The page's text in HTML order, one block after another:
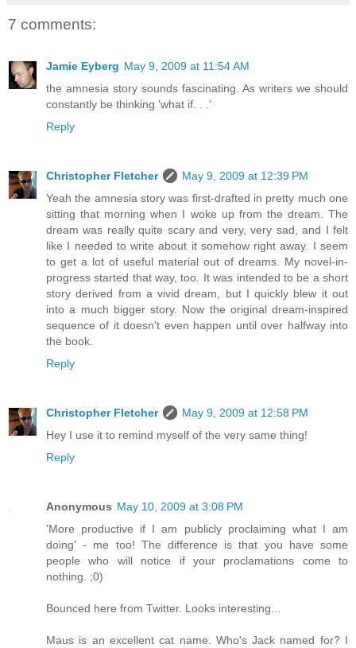
7 comments:
Jamie Eyberg May 9, 2009 at 11:54 AM
the amnesia story sounds fascinating. As writers we should
constantly be thinking 'what if. . .'
Reply
Christopher Fletcher
May 9, 2009 at 12:39 PM
Yeah the amnesia story was first-drafted in pretty much one
sitting that morning when I woke up from the dream. The
dream was really quite scary and very, very sad, and I felt
like I needed to write about it somehow right away. I seem
to get a lot of useful material out of dreams. My novel-in-
progress started that way, too. It was intended to be a short
story derived from a vivid dream, but I quickly blew it out
into a much bigger story. Now the original dream-inspired
sequence of it doesn't even happen until over halfway into
the book.
Reply
Christopher Fletcher
May 9, 2009 at 12:58 PM
Hey I use it to remind myself of the very same thing!
Reply
Anonymous May 10, 2009 at 3:08 PM
'More productive if I am publicly proclaiming what I am
doing' - me too! The difference is that you have some
people who will notice if your proclamations come to
nothing. ;0)
Bounced here from Twitter. Looks interesting...
Maus is an excellent cat name. Who's Jack named for? I